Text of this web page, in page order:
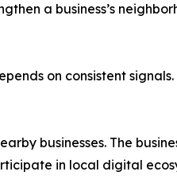
a business’s
on consistent signals.
businesses. The
in local digital